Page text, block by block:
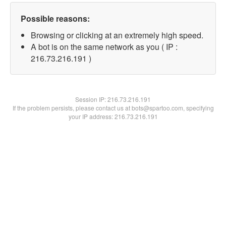
Possible reasons:
Browsing or clicking at an extremely high speed.
A bot is on the same network as you ( IP :
216.73.216.191 )
Session IP:216.73.216.191
If the problem persists, please contact us at bots@spartoo.com, specifying
your IP address: 216.73.216.191